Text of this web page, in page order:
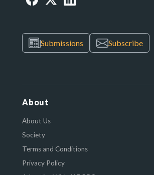
Submissions Subscribe
About
About Us
Society
Terms and Conditions
Privacy Policy